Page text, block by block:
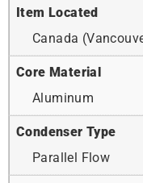
Item Located
Canada
Core Material
Aluminum
Condenser Type
Parallel Flow